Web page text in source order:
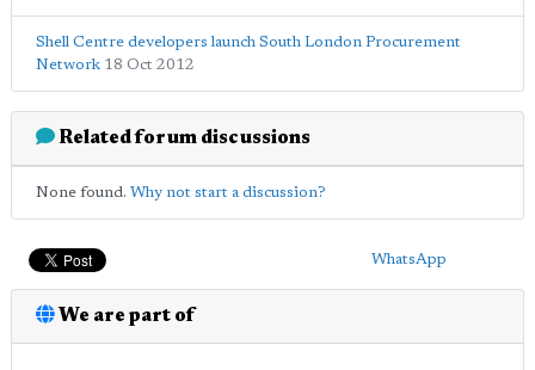
Shell Centre developers launch South London Procurement
Network 18 Oct 2012
Related forum discussions
None found. Why not start a discussion?
WhatsApp
We are part of